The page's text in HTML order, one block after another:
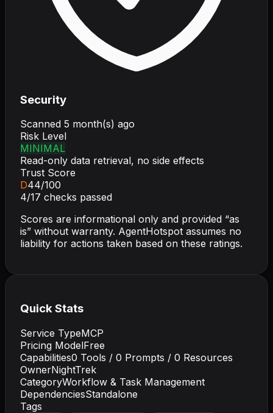
Security
Scanned 5 month(s) ago
Risk Level
MINIMAL
Read-only data retrieval, no side effects
Trust Score
D44/100
4/17 checks passed
Scores are informational only and provided “as
is” without warranty. AgentHotspot assumes no
liability for actions taken based on these ratings.
Quick Stats
Service TypeMCP
Pricing ModelFree
Capabilities0 Tools / 0 Prompts / 0 Resources
OwnerNightTrek
CategoryWorkflow & Task Management
DependenciesStandalone
Tags